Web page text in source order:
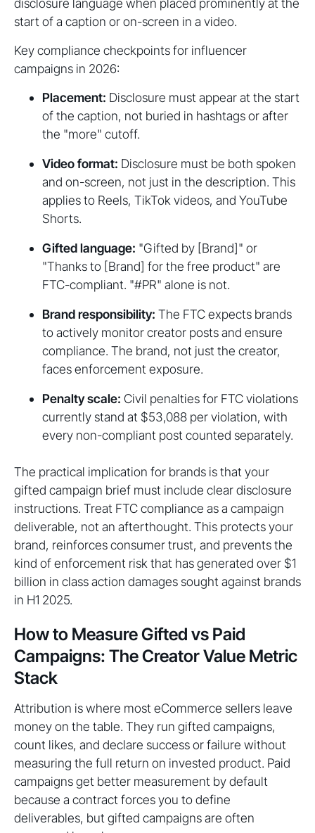
disclosure language when placed prominently at the
start of a caption or on-screen in a video.
Key compliance checkpoints for influencer
campaigns in 2026:
Placement: Disclosure must appear at the start
of the caption, not buried in hashtags or after
the "more" cutoff.
Video format: Disclosure must be both spoken
and on-screen, not just in the description. This
applies to Reels, TikTok videos, and YouTube
Shorts.
Gifted language: "Gifted by [Brand]" or
"Thanks to [Brand] for the free product" are
FTC-compliant. "#PR" alone is not.
Brand responsibility: The FTC expects brands
to actively monitor creator posts and ensure
compliance. The brand, not just the creator,
faces enforcement exposure.
Penalty scale: Civil penalties for FTC violations
currently stand at $53,088 per violation, with
every non-compliant post counted separately.
The practical implication for brands is that your
gifted campaign brief must include clear disclosure
instructions. Treat FTC compliance as a campaign
deliverable, not an afterthought. This protects your
brand, reinforces consumer trust, and prevents the
kind of enforcement risk that has generated over $1
billion in class action damages sought against brands
in H1 2025.
How to Measure Gifted vs Paid
Campaigns: The Creator Value Metric
Stack
Attribution is where most eCommerce sellers leave
money on the table. They run gifted campaigns,
count likes, and declare success or failure without
measuring the full return on invested product. Paid
campaigns get better measurement by default
because a contract forces you to define
deliverables, but gifted campaigns are often